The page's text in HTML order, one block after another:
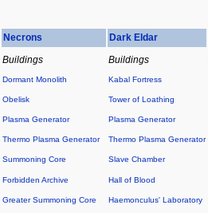
Necrons Dark Eldar
Buildings
Dormant Monolith
Obelisk
Plasma Generator
Thermo Plasma Generator
Summoning Core
Forbidden Archive
Greater Summoning Core
Buildings
Kabal Fortress
Tower of Loathing
Plasma Generator
Thermo Plasma Generator
Slave Chamber
Hall of Blood
Haemonculus' Laboratory